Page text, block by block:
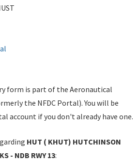
form is part of the Aeronautical
the NFDC Portal). You will be
account if you don't already have one.
HUT ( KHUT) HUTCHINSON
- NDB RWY 13: